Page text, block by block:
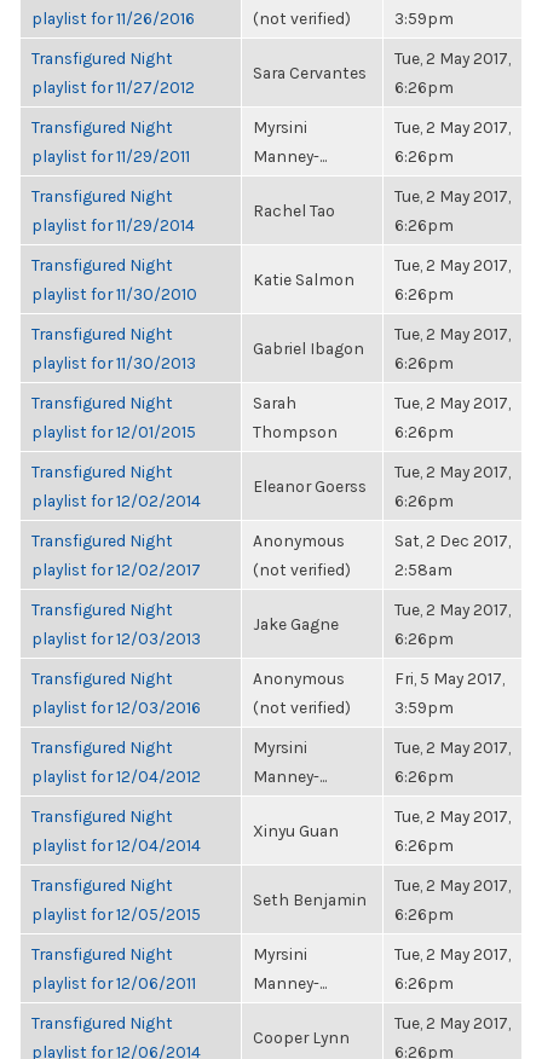
playlist for 11/26/2016
(not verified)
3:59pm
Transfigured Night
playlist for 11/27/2012
Sara Cervantes
Tue, 2 May 2017,
6:26pm
Transfigured Night
playlist for 11/29/2011
Myrsini
Manney-...
Tue, 2 May 2017,
6:26pm
Transfigured Night
playlist for 11/29/2014
Rachel Tao
Tue, 2 May 2017,
6:26pm
Transfigured Night
playlist for 11/30/2010
Katie Salmon
Tue, 2 May 2017,
6:26pm
Transfigured Night
playlist for 11/30/2013
Gabriel Ibagon
Tue, 2 May 2017,
6:26pm
Transfigured Night
playlist for 12/01/2015
Sarah
Thompson
Tue, 2 May 2017,
6:26pm
Transfigured Night
playlist for 12/02/2014
Eleanor Goerss
Tue, 2 May 2017,
6:26pm
Transfigured Night
playlist for 12/02/2017
Anonymous
(not verified)
Sat, 2 Dec 2017,
2:58am
Transfigured Night
playlist for 12/03/2013
Jake Gagne
Tue, 2 May 2017,
6:26pm
Transfigured Night
playlist for 12/03/2016
Anonymous
(not verified)
Fri, 5 May 2017,
3:59pm
Transfigured Night
playlist for 12/04/2012
Myrsini
Manney-...
Tue, 2 May 2017,
6:26pm
Transfigured Night
playlist for 12/04/2014
Xinyu Guan
Tue, 2 May 2017,
6:26pm
Transfigured Night
playlist for 12/05/2015
Seth Benjamin
Tue, 2 May 2017,
6:26pm
Transfigured Night
playlist for 12/06/2011
Myrsini
Manney-...
Tue, 2 May 2017,
6:26pm
Transfigured Night
playlist for 12/06/2014
Cooper Lynn
Tue, 2 May 2017,
6:26pm